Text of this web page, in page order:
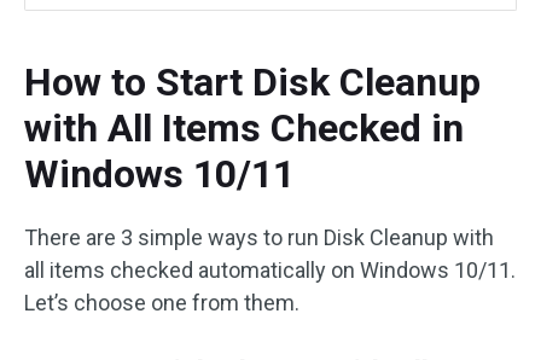
How to Start Disk Cleanup
with All Items Checked in
Windows 10/11
There are 3 simple ways to run Disk Cleanup with
all items checked automatically on Windows 10/11.
Let’s choose one from them.